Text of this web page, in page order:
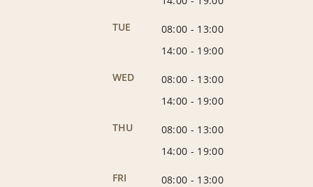
TUE
08:00 - 13:00
14:00 - 19:00
WED
08:00 - 13:00
14:00 - 19:00
THU
08:00 - 13:00
14:00 - 19:00
FRI
08:00 - 13:00